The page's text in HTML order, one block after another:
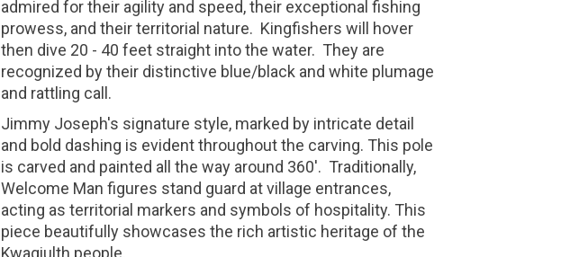
admired for their agility and speed, their exceptional fishing
prowess, and their territorial nature. Kingfishers will hover
then dive 20 - 40 feet straight into the water. They are
recognized by their distinctive blue/black and white plumage
and rattling call.
Jimmy Joseph's signature style, marked by intricate detail
and bold dashing is evident throughout the carving. This pole
is carved and painted all the way around 360'. Traditionally,
Welcome Man figures stand guard at village entrances,
acting as territorial markers and symbols of hospitality. This
piece beautifully showcases the rich artistic heritage of the
Kwagiulth people.